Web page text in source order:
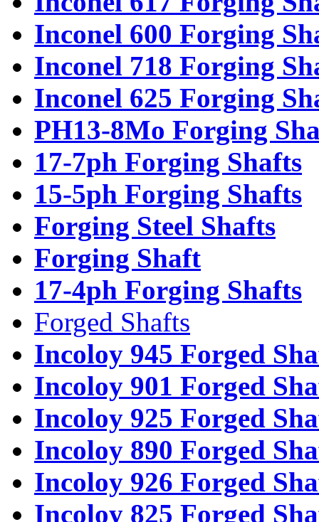
Inconel 600 Forging
Inconel 718 Forging
Inconel 625 Forging
PH13-8Mo Forging
17-7ph Forging Shafts
15-5ph Forging Shafts
Forging Steel Shafts
Forging Shaft
17-4ph Forging Shafts
Forged Shafts
Incoloy 945 Forged
Incoloy 901 Forged
Incoloy 925 Forged
Incoloy 890 Forged
Incoloy 926 Forged
Incoloy 825 Forged